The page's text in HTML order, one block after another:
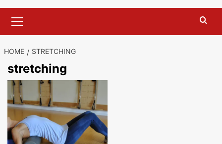
Menu
HOME STRETCHING
stretching